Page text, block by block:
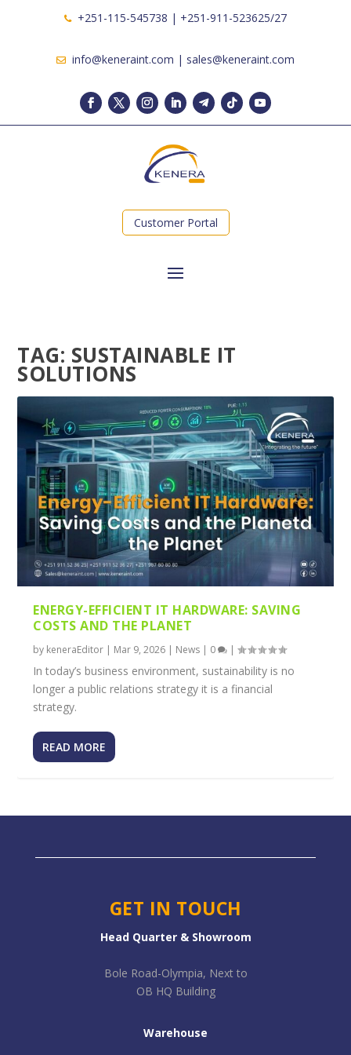
+251-115-545738 | +251-911-523625/27
info@keneraint.com | sales@keneraint.com
Customer Portal
TAG: SUSTAINABLE IT
SOLUTIONS
ENERGY-EFFICIENT IT HARDWARE: SAVING
COSTS AND THE PLANET
by keneraEditor | Mar 9, 2026 | News | 0 |
In today’s business environment, sustainability is no
longer a public relations strategy it is a financial
strategy.
READ MORE
GET IN TOUCH
Head Quarter & Showroom
Bole Road-Olympia, Next to
OB HQ Building
Warehouse